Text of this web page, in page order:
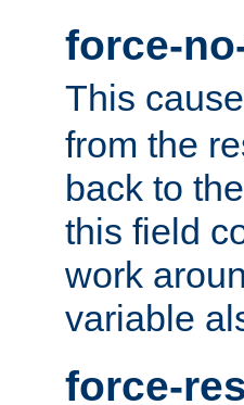
force-
This
from the
back to
this field
work
variable
force-